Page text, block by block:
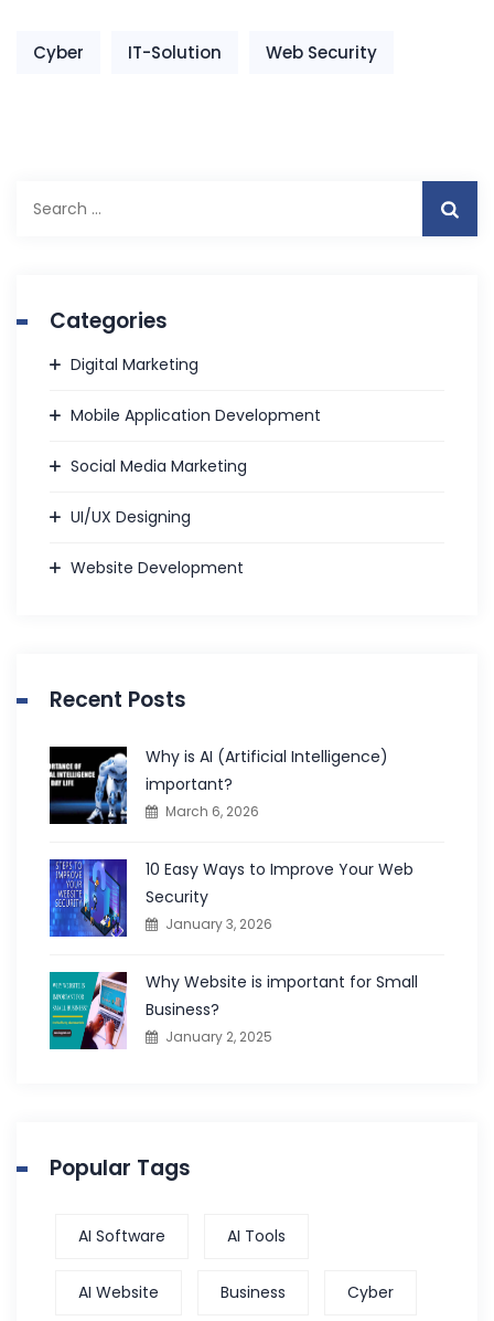
Cyber IT-Solution Web Security
for:
Categories
Digital Marketing
Mobile Application Development
Social Media Marketing
UI/UX Designing
Website Development
Recent Posts
Why is AI (Artificial Intelligence)
important?
March 6, 2026
10 Easy Ways to Improve Your Web
Security
January 3, 2026
Why Website is important for Small
Business?
January 2, 2025
Popular Tags
AI Software AI Tools
AI Website Business Cyber